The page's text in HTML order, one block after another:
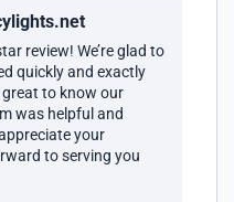
review! We’re glad to
quickly and exactly
great to know our
was helpful and
your
to serving you